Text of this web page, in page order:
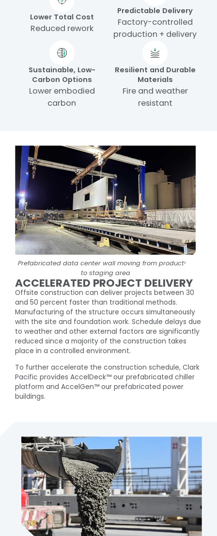
Lower Total Cost
Reduced rework
Predictable Delivery
Factory-controlled
production + delivery
Sustainable, Low-
Carbon Options
Lower embodied
carbon
Resilient and Durable
Materials
Fire and weather
resistant
Prefabricated data center wall moving from production
to staging area
ACCELERATED PROJECT DELIVERY
Offsite construction can deliver projects between 30
and 50 percent faster than traditional methods.
Manufacturing of the structure occurs simultaneously
with the site and foundation work. Schedule delays due
to weather and other external factors are significantly
reduced since a majority of the construction takes
place in a controlled environment.
To further accelerate the construction schedule, Clark
Pacific provides AccelDeck™ our prefabricated chiller
platform and AccelGen™ our prefabricated power
buildings.